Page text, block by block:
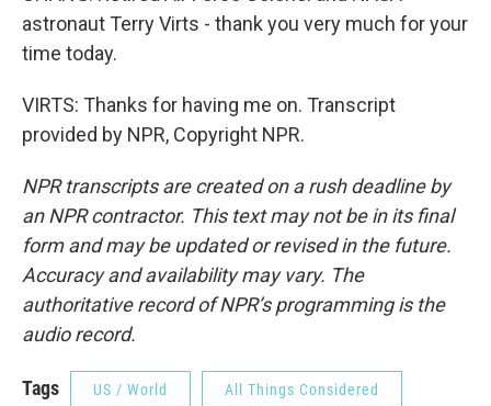
astronaut Terry Virts - thank you very much for your
time today.
VIRTS: Thanks for having me on. Transcript
provided by NPR, Copyright NPR.
NPR transcripts are created on a rush deadline by
an NPR contractor. This text may not be in its final
form and may be updated or revised in the future.
Accuracy and availability may vary. The
authoritative record of NPR’s programming is the
audio record.
Tags US / World All Things Considered